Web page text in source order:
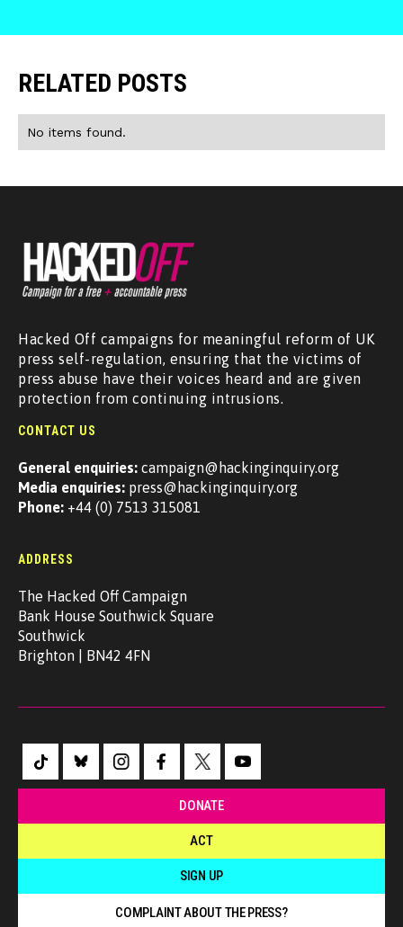
RELATED POSTS
No items found.
Hacked Off campaigns for meaningful reform of UK
press self-regulation, ensuring that the victims of
press abuse have their voices heard and are given
protection from continuing intrusions.
CONTACT US
General enquiries: campaign@hackinginquiry.org
Media enquiries: press@hackinginquiry.org
Phone: +44 (0) 7513 315081
ADDRESS
The Hacked Off Campaign
Bank House Southwick Square
Southwick
Brighton | BN42 4FN
DONATE
ACT
SIGN UP
COMPLAINT ABOUT THE PRESS?